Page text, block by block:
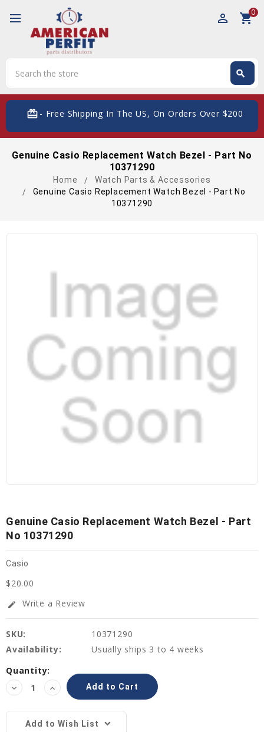
perm_identity shopping_cart0
search
card_giftcard- Free Shipping In The US, On Orders Over $200
Genuine Casio Replacement Watch Bezel - Part No
10371290
Home
Watch Parts & Accessories
Genuine Casio Replacement Watch Bezel - Part No
10371290
Genuine Casio Replacement Watch Bezel - Part
No 10371290
Casio
$20.00
edit Write a Review
SKU:
10371290
Availability:
Usually ships 3 to 4 weeks
Current
Stock:
Quantity:
Decrease
Quantity:
Increase
Quantity:
Add to Wish List